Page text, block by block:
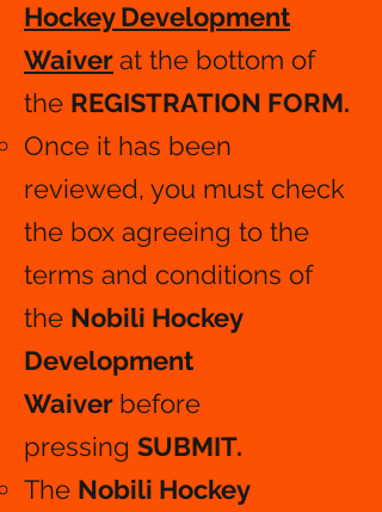
Hockey Development
Waiverat the bottom of
the REGISTRATION FORM.
Once it has been
reviewed, you must check
the box agreeing to the
terms and conditions of
the Nobili Hockey
Development
Waiver before
pressing SUBMIT.
The Nobili Hockey